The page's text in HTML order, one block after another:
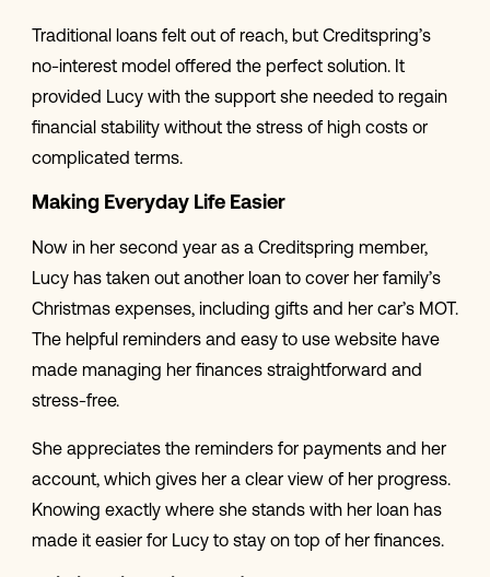
Traditional loans felt out of reach, but Creditspring’s
no-interest model offered the perfect solution. It
provided Lucy with the support she needed to regain
financial stability without the stress of high costs or
complicated terms.
Making Everyday Life Easier
Now in her second year as a Creditspring member,
Lucy has taken out another loan to cover her family’s
Christmas expenses, including gifts and her car’s MOT.
The helpful reminders and easy to use website have
made managing her finances straightforward and
stress-free.
She appreciates the reminders for payments and her
account, which gives her a clear view of her progress.
Knowing exactly where she stands with her loan has
made it easier for Lucy to stay on top of her finances.